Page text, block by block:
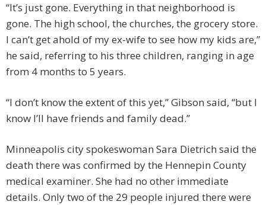
“It’s just gone. Everything in that neighborhood is
gone. The high school, the churches, the grocery store.
I can’t get ahold of my ex-wife to see how my kids are,”
he said, referring to his three children, ranging in age
from 4 months to 5 years.
“I don’t know the extent of this yet,” Gibson said, “but I
know I’ll have friends and family dead.”
Minneapolis city spokeswoman Sara Dietrich said the
death there was confirmed by the Hennepin County
medical examiner. She had no other immediate
details. Only two of the 29 people injured there were